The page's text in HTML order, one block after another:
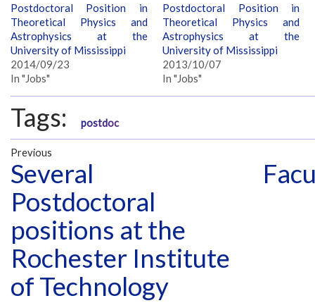
Postdoctoral Position in
Theoretical Physics and
Astrophysics at the
University of Mississippi
2014/09/23
In "Jobs"
Postdoctoral Position in
Theoretical Physics and
Astrophysics at the
University of Mississippi
2013/10/07
In "Jobs"
Tags: postdoc
Previous
Several
Postdoctoral
positions at the
Rochester Institute
of Technology